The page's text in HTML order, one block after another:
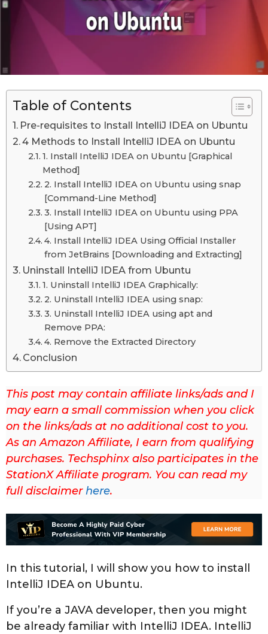
n
1
0
h
e
o
n
M
a
y
1
0
0
2
3
t
,
2
0
Table of Contents
Pre-requisites to Install IntelliJ IDEA on Ubuntu
4 Methods to Install IntelliJ IDEA on Ubuntu
1. Install IntelliJ IDEA on Ubuntu [Graphical
Method]
2. Install IntelliJ IDEA on Ubuntu using snap
[Command-Line Method]
3. Install IntelliJ IDEA on Ubuntu using PPA
[Using APT]
4. Install IntelliJ IDEA Using Official Installer
from JetBrains [Downloading and Extracting]
Uninstall IntelliJ IDEA from Ubuntu
1. Uninstall IntelliJ IDEA Graphically:
2. Uninstall IntelliJ IDEA using snap:
3. Uninstall IntelliJ IDEA using apt and
Remove PPA:
4. Remove the Extracted Directory
Conclusion
This post may contain affiliate links/ads and I
may earn a small commission when you click
on the links/ads at no additional cost to you.
As an Amazon Affiliate, I earn from qualifying
purchases. Techsphinx also participates in the
StationX Affiliate program. You can read my
full disclaimerhere.
In this tutorial, I will show you how to install
IntelliJ IDEA on Ubuntu.
If you’re a JAVA developer, then you might
be already familiar with IntelliJ IDEA. IntelliJ